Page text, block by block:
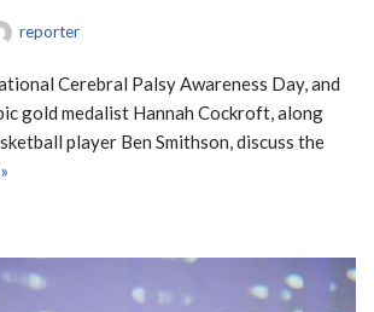
reporter
Cerebral Palsy Awareness Day, and
gold medalist Hannah Cockroft, along
player Ben Smithson, discuss the